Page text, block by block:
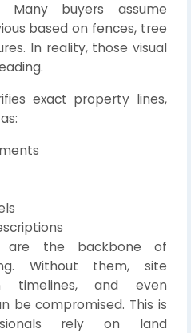
Many buyers assume
based on fences, tree
In reality, those visual
exact property lines,
are the backbone of
Without them, site
timelines, and even
be compromised. This is
rely on land